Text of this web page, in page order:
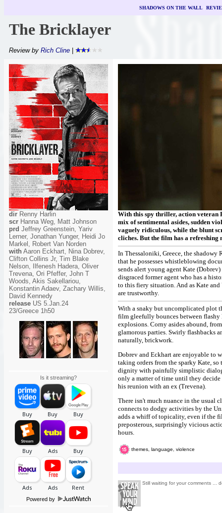
SHADOWS ON THE WALL|
The Bricklayer
Review by Rich Cline
dir Renny Harlin
scr Hanna Weg, Matt Johnson
prd Jeffrey Greenstein, Yariv
Lerner, Jonathan Yunger, Heidi Jo
Markel, Robert Van Norden
with Aaron Eckhart, Nina Dobrev,
Clifton Collins Jr, Tim Blake
Nelson, Ilfenesh Hadera, Oliver
Trevena, Ori Pfeffer, John T
Woods, Akis Sakellariou,
Konstantin Adaev, Zachary Willis,
David Kennedy
release US 5.Jan.24
23/Greece 1h50
Is it streaming?
Powered by
With this spy thriller, action veteran
mix of sentimental asides, sudden
vaguely ridiculous, while the blunt
cliches. But the film has a refreshing
In Thessaloniki, Greece, the
that he possesses whistleblowing
sends alert young agent Kate
disgraced former agent who has a
to this fiery situation. And as Kate
are trustworthy.
With a snaky but uncomplicated plot
film gleefully bounces between
explosions. Corny asides abound,
glamorous parties. Swirly flashbacks
naturally, brickwork.
Dobrev and Eckhart are enjoyable to
taking orders from the sparky Kate,
dignity with painfully simplistic dialog
only a matter of time until they
his reunion with an ex (Trevena).
There isn't much nuance in the usual
connects to dodgy activities by the
adds a whiff of topicality, even if the
preposterous, surprisingly vicious
hours.
themes, language, violence
Still waiting for your comments ...